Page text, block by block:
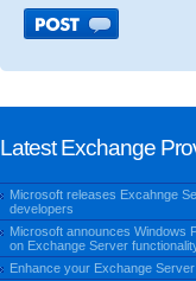
Latest Exchange
Microsoft releases Excahnge
developers
Microsoft announces Windows
on Exchange Server
Enhance your Exchange